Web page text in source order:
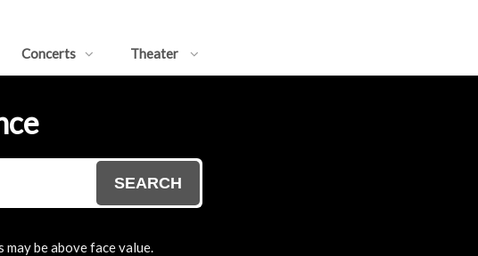
Concerts Theater
SEARCH
be above face value.